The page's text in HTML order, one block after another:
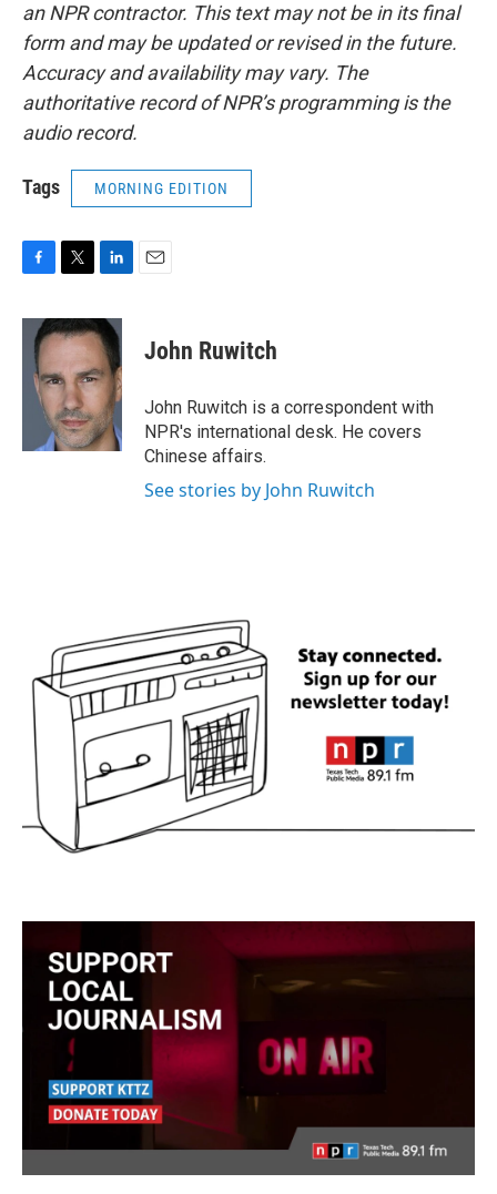
an NPR contractor. This text may not be in its final
form and may be updated or revised in the future.
Accuracy and availability may vary. The
authoritative record of NPR’s programming is the
audio record.
Tags MORNING EDITION
c
i
t
e
r
n
k
e
d
I
n
John Ruwitch
John Ruwitch is a correspondent with
NPR's international desk. He covers
Chinese affairs.
See stories by John Ruwitch